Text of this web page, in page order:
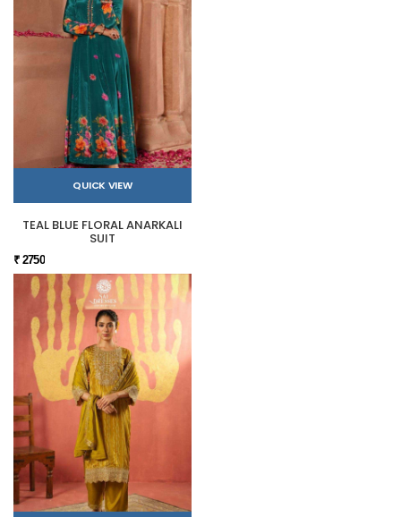
QUICK VIEW
TEAL BLUE FLORAL ANARKALI
SUIT
₹ 2750